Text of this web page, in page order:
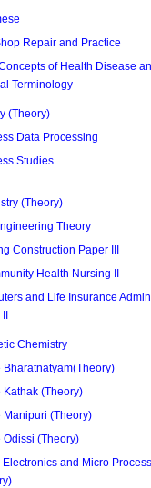
Repair and Practice
of Health Disease
Terminology
(Theory)
Data Processing
Studies
(Theory)
Theory
Construction Paper III
Health Nursing II
and Life Insurance
Chemistry
Bharatnatyam(Theory)
Kathak (Theory)
Manipuri (Theory)
Odissi (Theory)
Electronics and Micro